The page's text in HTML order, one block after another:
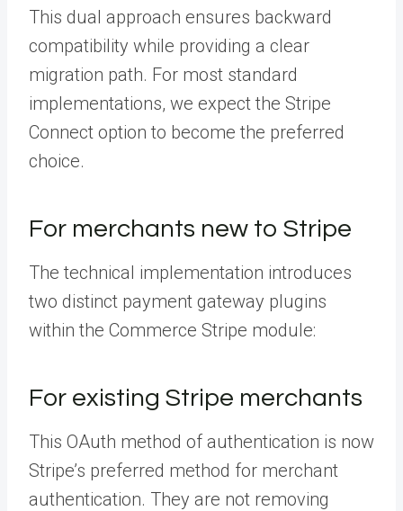
This dual approach ensures backward
compatibility while providing a clear
migration path. For most standard
implementations, we expect the Stripe
Connect option to become the preferred
choice.
For merchants new to Stripe
The technical implementation introduces
two distinct payment gateway plugins
within the Commerce Stripe module:
For existing Stripe merchants
This OAuth method of authentication is now
Stripe’s preferred method for merchant
authentication. They are not removing